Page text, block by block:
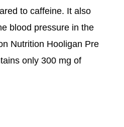
to caffeine. It also
blood pressure in the
Nutrition Hooligan Pre
only 300 mg of